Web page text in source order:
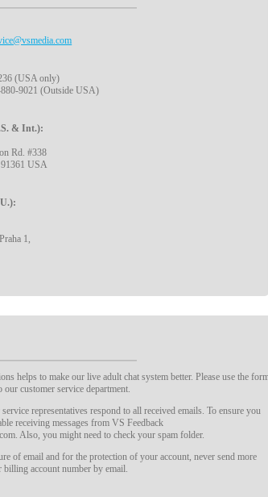
(USA only)
9021 (Outside USA)
& Int.):
Rd. #338
USA
1,
helps to make our live adult chat system better. Please use the
customer service department.
representatives respond to all received emails. To ensure you
receiving messages from VS Feedback
Also, you might need to check your spam folder.
of email and for the protection of your account, never send more
account number by email.